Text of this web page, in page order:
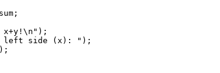
side (x): ");